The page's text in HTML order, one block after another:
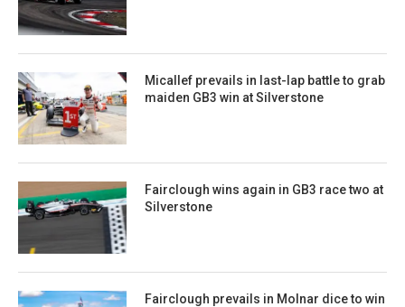
Micallef prevails in last-lap battle to grab
maiden GB3 win at Silverstone
Fairclough wins again in GB3 race two at
Silverstone
Fairclough prevails in Molnar dice to win